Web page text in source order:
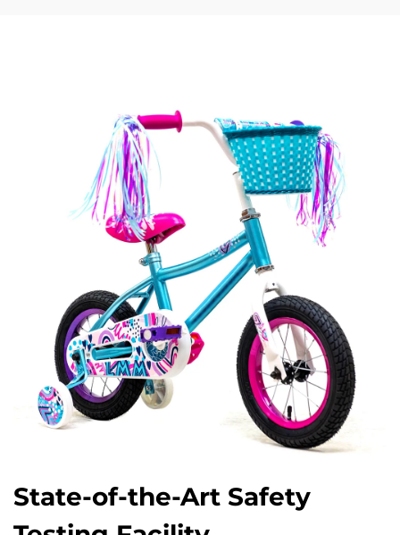
State-of-the-Art Safety